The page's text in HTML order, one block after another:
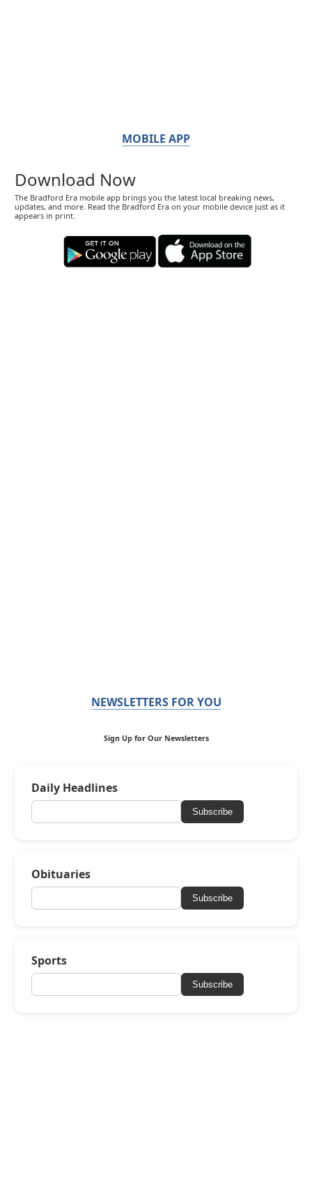
MOBILE APP
Download Now
The Bradford Era mobile app brings you the latest local breaking news,
updates, and more. Read the Bradford Era on your mobile device just as it
appears in print.
NEWSLETTERS FOR YOU
Sign Up for Our Newsletters
Daily Headlines
Subscribe
Obituaries
Subscribe
Sports
Subscribe